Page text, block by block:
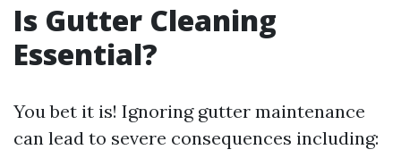
Is Gutter Cleaning
Essential?
You bet it is! Ignoring gutter maintenance
can lead to severe consequences including: